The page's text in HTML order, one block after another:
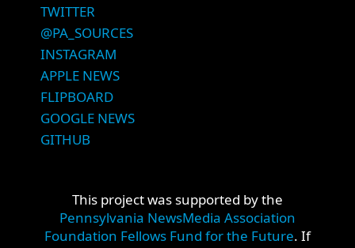
TWITTER
@PA_SOURCES
INSTAGRAM
APPLE NEWS
FLIPBOARD
GOOGLE NEWS
GITHUB
This project was supported by the
Pennsylvania NewsMedia Association
Foundation Fellows Fund for the Future. If